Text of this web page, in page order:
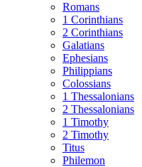
Romans
1 Corinthians
2 Corinthians
Galatians
Ephesians
Philippians
Colossians
1 Thessalonians
2 Thessalonians
1 Timothy
2 Timothy
Titus
Philemon